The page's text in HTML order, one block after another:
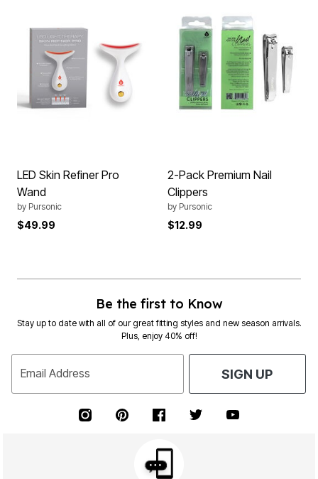
LED Skin Refiner Pro
Wand
by Pursonic
$49.99
2-Pack Premium Nail
Clippers
by Pursonic
$12.99
Be the first to Know
Stay up to date with all of our great fitting styles and new season arrivals.
Plus, enjoy 40% off!
Email Address SIGN UP